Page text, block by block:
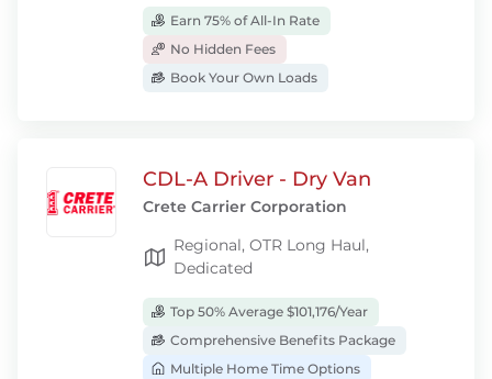
Earn 75% of All-In Rate
No Hidden Fees
Book Your Own Loads
CDL-A Driver - Dry Van
Crete Carrier Corporation
Regional, OTR Long Haul,
Dedicated
Top 50% Average $101,176/Year
Comprehensive Benefits Package
Multiple Home Time Options